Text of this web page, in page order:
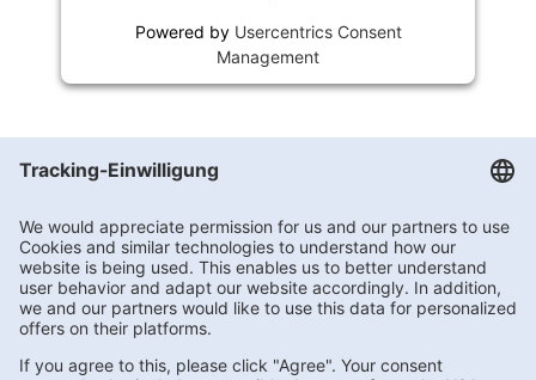
Powered by Usercentrics Consent
Management
Getränke Hoffmann / Niedersachsen Brinkerweg 1